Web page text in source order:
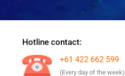
Hotline contact:
+61 422 662 599
(Every day of the week)